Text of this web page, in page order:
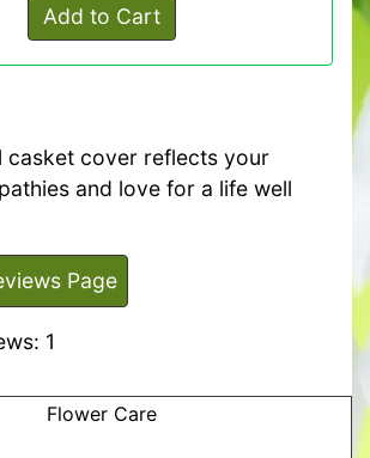
Add to Cart
casket cover reflects your
and love for a life well
Page
1
Flower Care